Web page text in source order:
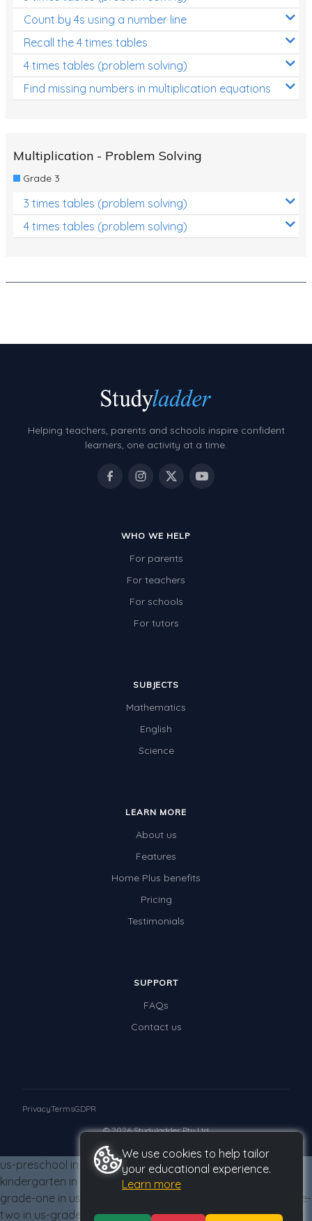
Patterns and Algebra
Data, Graphs and Statistics
Chance and probability
Converting between units (time, length, mass,
Area
Mass
Assessments - Upper primary
Assessments - Pre-primary
Assessments - Lower primary
Printable Worksheets
Times Tables (only interactives)
Count by 4s using a number line
Recall the 4 times tables
4 times tables (problem solving)
Find missing numbers in multiplication equations
Multiplication - Problem Solving
Grade 3
3 times tables (problem solving)
4 times tables (problem solving)
Helping teachers, parents and schools inspire confident
learners, one activity at a time.
WHO WE HELP
For parents
For teachers
For schools
For tutors
SUBJECTS
Mathematics
English
Science
LEARN MORE
About us
Features
Home Plus benefits
Pricing
Testimonials
SUPPORT
FAQs
Contact us
© 2026 Studyladder Pty Ltd
PrivacyTermsGDPR
We use cookies to help tailor
your educational experience.
Learn more
us-preschool in us-grade-three from us-grade-three us-
kindergarten in us-grade-three from us-grade-three us-
grade-one in us-grade-three from us-grade-three us-grade-
two in us-grade-three from us-grade-three us-grade-three